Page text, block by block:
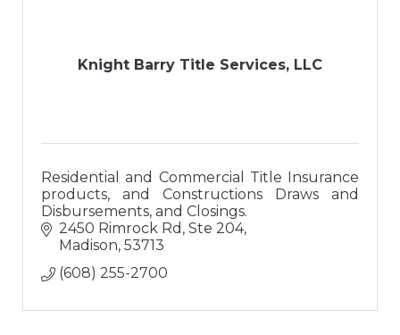
Knight Barry Title Services, LLC
Residential and Commercial Title Insurance
products, and Constructions Draws and
Disbursements, and Closings.
2450 Rimrock Rd, Ste 204
Madison 53713
(608) 255-2700